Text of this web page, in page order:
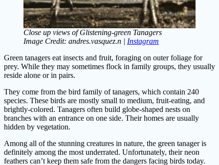
Close up views of Glistening-green Tanagers
Image Credit: andres.vasquez.n | Instagram
Green tanagers eat insects and fruit, foraging on outer foliage for
prey. While they may sometimes flock in family groups, they usually
reside alone or in pairs.
They come from the bird family of tanagers, which contain 240
species. These birds are mostly small to medium, fruit-eating, and
brightly-colored. Tanagers often build globe-shaped nests on
branches with an entrance on one side. Their homes are usually
hidden by vegetation.
Among all of the stunning creatures in nature, the green tanager is
definitely among the most underrated. Unfortunately, their neon
feathers can’t keep them safe from the dangers facing birds today.